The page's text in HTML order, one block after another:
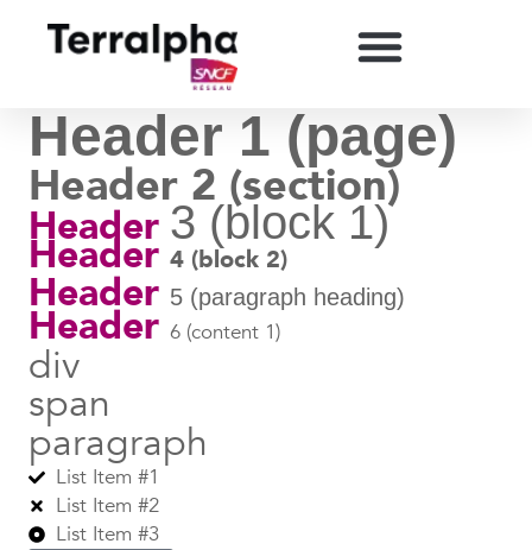
Header 1 (page)
Header 2 (section)
Header 3 (block 1)
Header 4 (block 2)
Header 5 (paragraph heading)
Header 6 (content 1)
div
span
paragraph
List Item #1
List Item #2
List Item #3